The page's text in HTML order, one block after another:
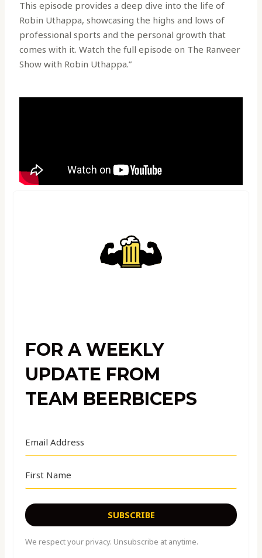
This episode provides a deep dive into the life of
Robin Uthappa, showcasing the highs and lows of
professional sports and the personal growth that
comes with it. Watch the full episode on The Ranveer
Show with Robin Uthappa.”
FOR A WEEKLY
UPDATE FROM
TEAM BEERBICEPS
SUBSCRIBE
We respect your privacy. Unsubscribe at anytime.